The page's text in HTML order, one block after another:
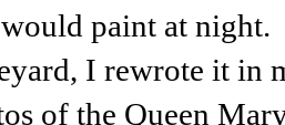
paint at
I rewrote it in
of the Queen